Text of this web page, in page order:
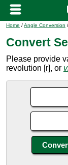
Home /Angle Conversion
Convert
Please provide
revolution [r], or